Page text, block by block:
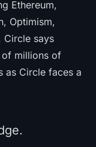
Ethereum,
Optimism,
Circle says
of millions of
as Circle faces a